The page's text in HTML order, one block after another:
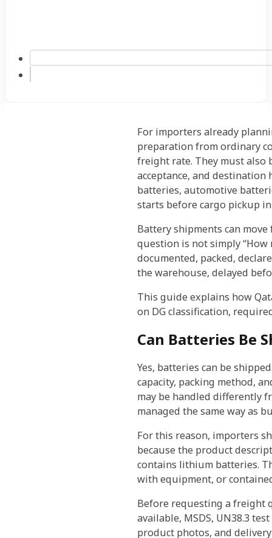
For importers already
preparation from ordinary
freight rate. They must also
acceptance, and
batteries, automotive
starts before cargo pickup in
Battery shipments can
question is not simply “How
documented, packed,
the warehouse, delayed
This guide explains how
on DG classification,
Can Batteries Be
Yes, batteries can be
capacity, packing method,
may be handled differently
managed the same way as
For this reason, importers
because the product
contains lithium batteries.
with equipment, or
Before requesting a freight
available, MSDS, UN38.3
product photos, and